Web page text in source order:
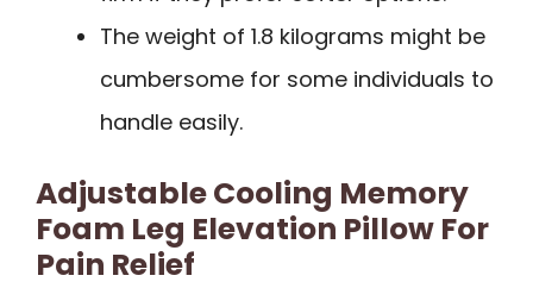
The weight of 1.8 kilograms might be
cumbersome for some individuals to
handle easily.
Adjustable Cooling Memory
Foam Leg Elevation Pillow For
Pain Relief